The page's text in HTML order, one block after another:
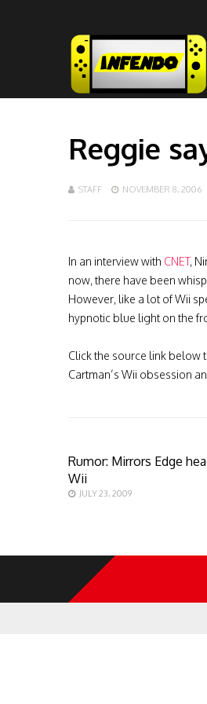
Reggie
STAFF NOVEMBER 8, 2006
In an interview with CNET,
now, there have been
However, like a lot of Wii
hypnotic blue light on the
Click the source link below
Cartman’s Wii obsession
Rumor: Mirrors Edge
Wii
JULY 23, 2009